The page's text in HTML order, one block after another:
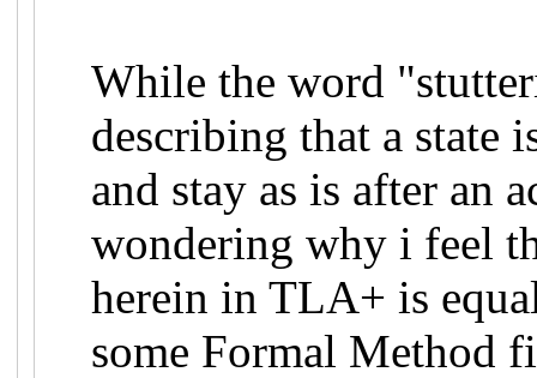
While the word
describing that a state
and stay as is after an
wondering why i feel
herein in TLA+ is
some Formal Method